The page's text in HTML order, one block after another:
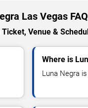
Las Vegas FAQ
Venue &
Where is
Luna Negra